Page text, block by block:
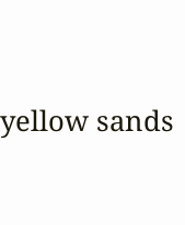
yellow sands